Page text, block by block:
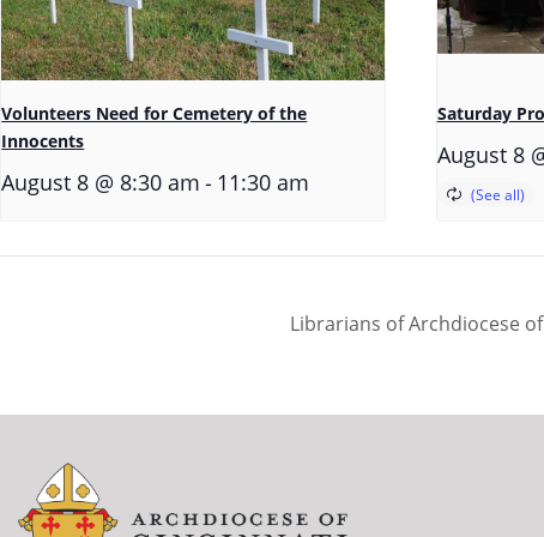
Volunteers Need for Cemetery of the
Innocents
August 8 @ 8:30 am - 11:30 am
Saturday
August 8
Librarians of Archdiocese